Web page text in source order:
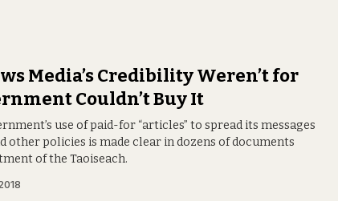
Media’s Credibility Weren’t for
Couldn’t Buy It
use of paid-for “articles” to spread its messages
other policies is made clear in dozens of documents
of the Taoiseach.